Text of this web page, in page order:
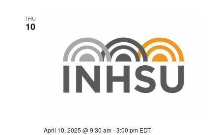
THU
10
April 10, 2025 @ 9:30 am-3:00 pm EDT